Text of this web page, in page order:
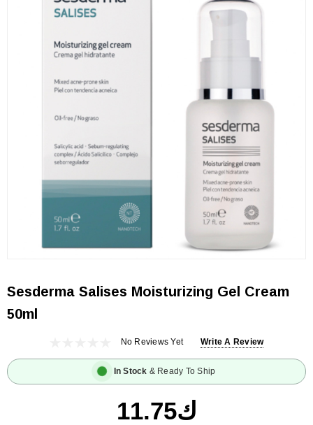
Sesderma Salises Moisturizing Gel Cream
50ml
No Reviews Yet Write A Review
In Stock & Ready To Ship
ك11.75